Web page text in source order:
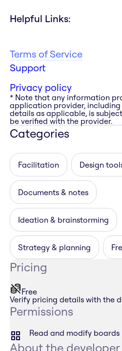
Helpful Links:
Terms of Service
Support
Privacy policy
* Note that any information
application provider,
details as applicable, is
be verified with the provider.
Categories
Facilitation Design
Documents & notes
Ideation & brainstorming
Strategy & planning
Pricing
Free
Verify pricing details with the
Permissions
Read and modify boards
About the developer